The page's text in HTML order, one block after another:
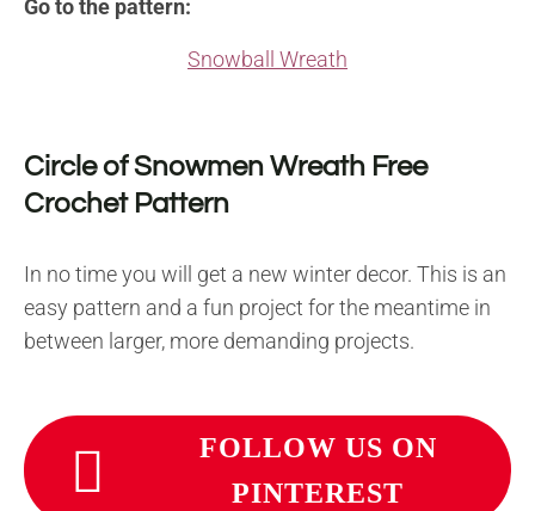
Go to the pattern:
Snowball Wreath
Circle of Snowmen Wreath Free
Crochet Pattern
In no time you will get a new winter decor. This is an
easy pattern and a fun project for the meantime in
between larger, more demanding projects.
FOLLOW US ON
PINTEREST